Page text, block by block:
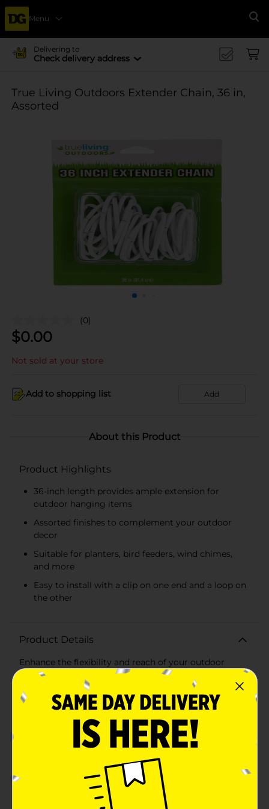
Menu
Delivering to
Check delivery address
True Living Outdoors Extender Chain, 36 in,
Assorted
(0)
$0.00
Not sold at your store
Add to shopping list Add
About this Product
Product Highlights
36-inch length provides ample extension for
outdoor hanging items
Assorted finishes to complement your outdoor
decor
Suitable for planters, bird feeders, wind chimes,
and more
Easy to install with a clip on one end and a loop on
the other
Product Details
Enhance the flexibility and reach of your outdoor
hanging items with the True Living Outdoors Extender
Chain. This versatile 36-inch chain is an essential
accessory for any outdoor enthusiast looking to add
length to planters, bird feeders, wind chimes, or
match your existing outdoor decor
seamlessly.Constructed with durability in mind, the
extender chain is made from high-quality, weather-
resistant materials that stand up to the elements,
ensuring a long-lasting performance in any outdoor
setting. The chain features sturdy, uniformly sized
links that can support a variety of items, making it
both practical and reliable.The simplicity of its design